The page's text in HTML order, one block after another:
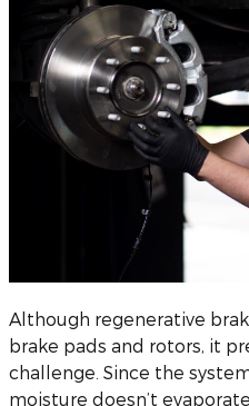
Although regenerative
brake pads and rotors, it
challenge. Since the
moisture doesn’t